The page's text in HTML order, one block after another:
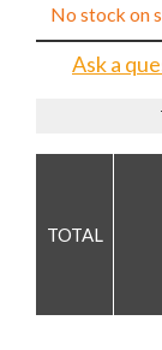
No stock on
Ask a